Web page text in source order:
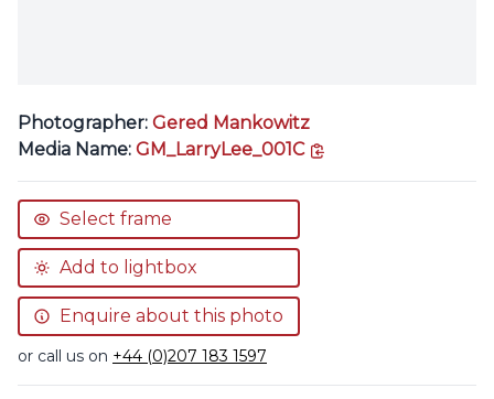
Photographer: Gered Mankowitz
Media Name: GM_LarryLee_001C
Select frame
Add to lightbox
Enquire about this photo
or call us on +44 (0)207 183 1597